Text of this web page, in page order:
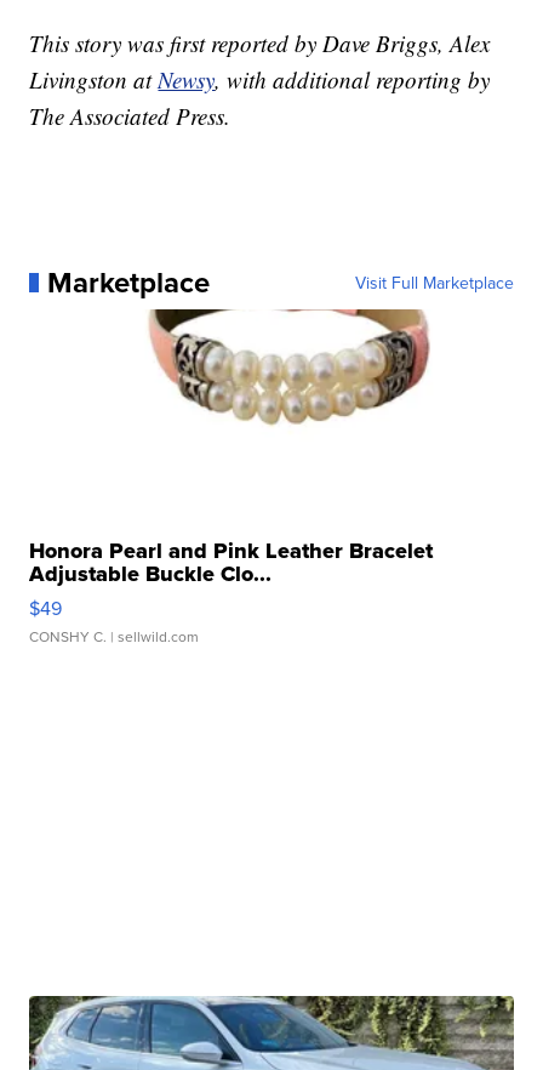
This story was first reported by Dave Briggs, Alex
Livingston at Newsy, with additional reporting by
The Associated Press.
Marketplace Visit Full Marketplace
Honora Pearl and Pink Leather Bracelet
Adjustable Buckle Clo...
$49
CONSHY C. | sellwild.com